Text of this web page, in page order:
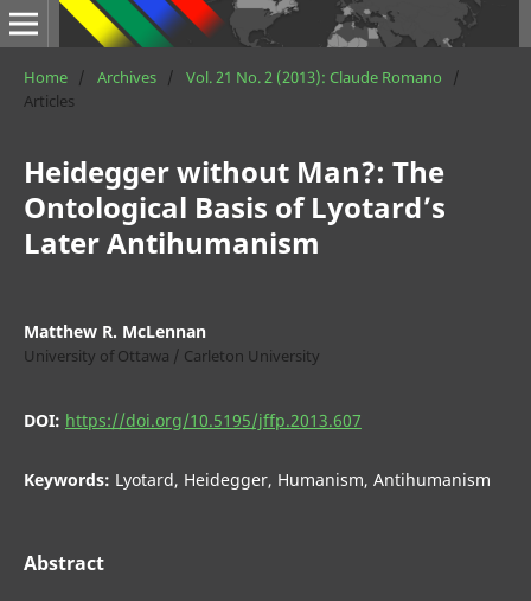
Home / Archives / Vol. 21 No. 2 (2013): Claude Romano
/
Articles
Heidegger without Man?: The
Ontological Basis of Lyotard’s
Later Antihumanism
Matthew R. McLennan
University of Ottawa / Carleton University
DOI: https://doi.org/10.5195/jffp.2013.607
Keywords: Lyotard, Heidegger, Humanism, Antihumanism
Abstract